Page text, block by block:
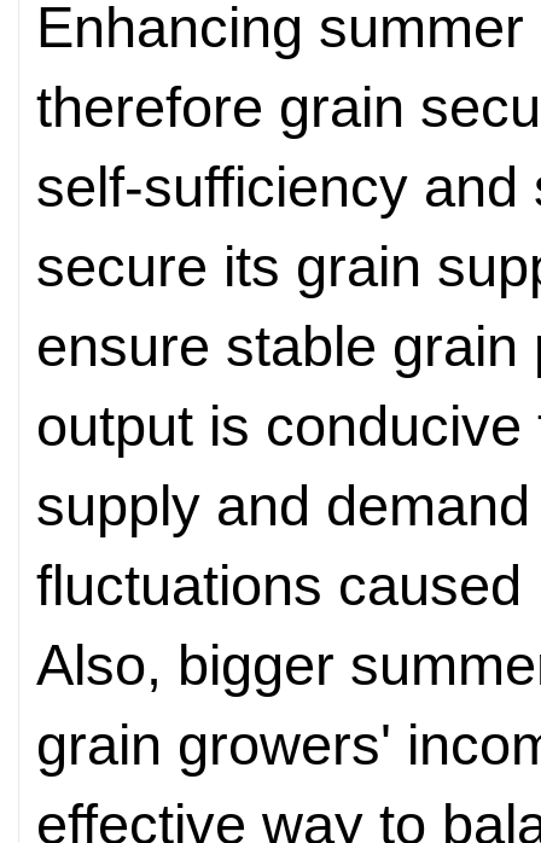
Enhancing
therefore grain
self-sufficiency
secure its grain
ensure stable
output is
supply and
fluctuations
Also, bigger
grain growers'
effective way to